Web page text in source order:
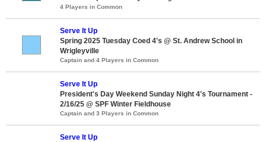
4 Players in Common
Serve It Up
Spring 2025 Tuesday Coed 4's @ St. Andrew School in
Wrigleyville
Captain and 4 Players in Common
Serve It Up
President's Day Weekend Sunday Night 4's Tournament -
2/16/25 @ SPF Winter Fieldhouse
Captain and 3 Players in Common
Serve It Up